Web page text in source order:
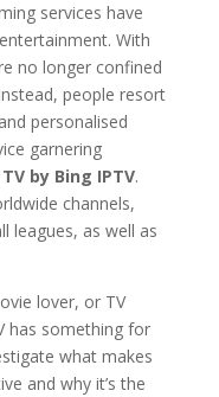
services have
With
no longer confined
people resort
personalised
garnering
by Bing IPTV.
channels,
leagues, as well as
lover, or TV
has something for
what makes
and why it’s the